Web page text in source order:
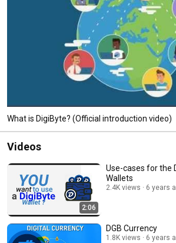
What is DigiByte? (Official introduction video)
Videos
2:06
Use-cases for the
Wallets
2.4K views 6 years
DGB Currency
1.8K views 6 years